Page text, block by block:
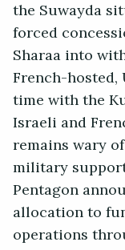
the Suwayda
forced
Sharaa into
French-hosted,
time with the
Israeli and
remains wary
military
Pentagon
allocation to
operations